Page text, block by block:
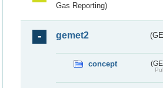
Gas Reporting)
gemet2
concept